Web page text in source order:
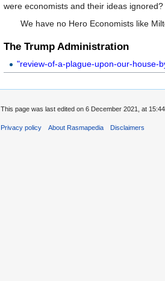
were economists and their ideas ignored?
We have no Hero Economists like
The Trump Administration
"review-of-a-plague-upon-our-house-
This page was last edited on 6 December 2021, at 15:44.
Privacy policy About Rasmapedia Disclaimers